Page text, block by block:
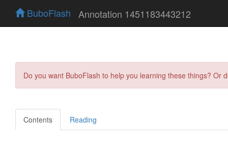
BuboFlash Annotation 1451183443212
Do you want BuboFlash to help you learning these things?
Contents Reading